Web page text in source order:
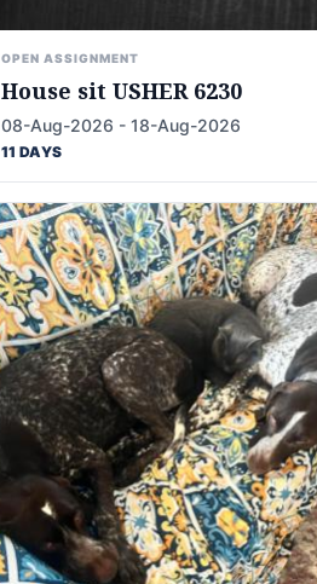
OPEN ASSIGNMENT
House sit USHER 6230
08-Aug-2026 - 18-Aug-2026
11 DAYS